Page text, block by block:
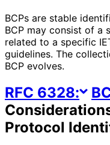
BCPs are stable
BCP may consist of a
related to a specific
guidelines. The
BCP evolves.
RFC 6328:
Protocol